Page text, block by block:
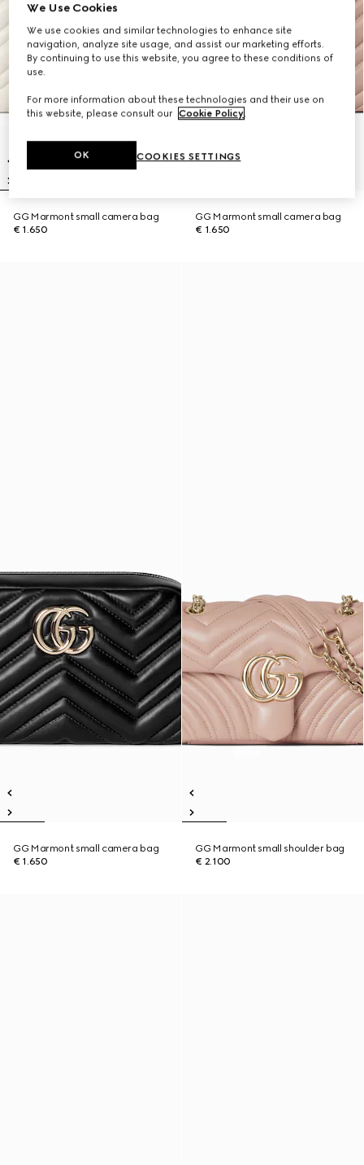
GG Marmont small camera bag
€ 1.650
GG Marmont small camera bag
€ 1.650
GG Marmont small camera bag
€ 1.650
GG Marmont small shoulder bag
€ 2.100
We Use Cookies
We use cookies and similar technologies to enhance site
navigation, analyze site usage, and assist our marketing efforts.
By continuing to use this website, you agree to these conditions of
use.
For more information about these technologies and their use on
this website, please consult our Cookie Policy.
COOKIES SETTINGS
OK